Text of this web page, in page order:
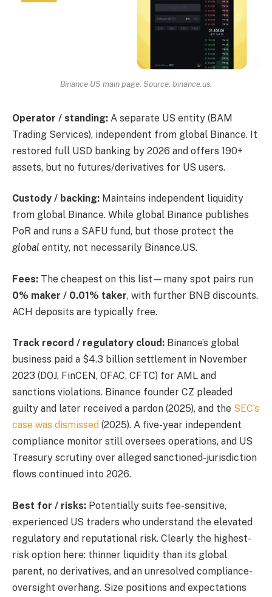
Binance US main page. Source: binance.us.
Operator / standing: A separate US entity (BAM
Trading Services), independent from global Binance. It
restored full USD banking by 2026 and offers 190+
assets, but no futures/derivatives for US users.
Custody / backing: Maintains independent liquidity
from global Binance. While global Binance publishes
PoR and runs a SAFU fund, but those protect the
global entity, not necessarily Binance.US.
Fees: The cheapest on this list—many spot pairs run
0% maker / 0.01% taker, with further BNB discounts.
ACH deposits are typically free.
Track record / regulatory cloud: Binance’s global
business paid a $4.3 billion settlement in November
2023 (DOJ, FinCEN, OFAC, CFTC) for AML and
sanctions violations. Binance founder CZ pleaded
guilty and later received a pardon (2025), and the SEC’s
case was dismissed (2025). A five-year independent
compliance monitor still oversees operations, and US
Treasury scrutiny over alleged sanctioned-jurisdiction
flows continued into 2026.
Best for / risks: Potentially suits fee-sensitive,
experienced US traders who understand the elevated
regulatory and reputational risk. Clearly the highest-
risk option here: thinner liquidity than its global
parent, no derivatives, and an unresolved compliance-
oversight overhang. Size positions and expectations